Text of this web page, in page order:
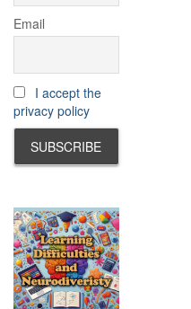
Email
I accept the
privacy policy